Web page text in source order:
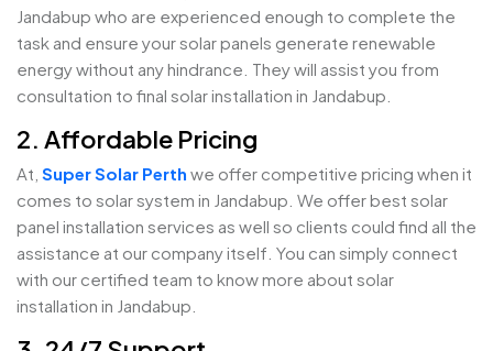
Jandabup who are experienced enough to complete the
task and ensure your solar panels generate renewable
energy without any hindrance. They will assist you from
consultation to final solar installation in Jandabup.
2. Affordable Pricing
At, Super Solar Perth we offer competitive pricing when it
comes to solar system in Jandabup. We offer best solar
panel installation services as well so clients could find all the
assistance at our company itself. You can simply connect
with our certified team to know more about solar
installation in Jandabup.